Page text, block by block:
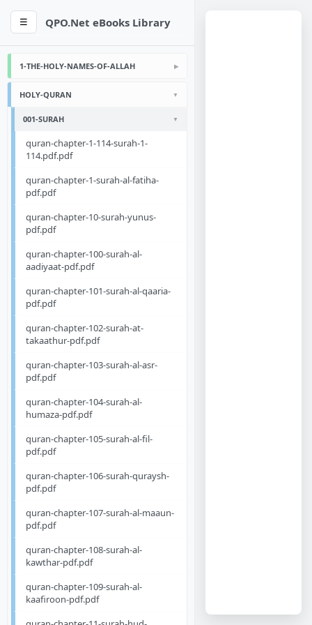
☰ QPO.Net eBooks Library
1-THE-HOLY-NAMES-OF-ALLAH
HOLY-QURAN
001-SURAH
quran-chapter-1-114-surah-1-
114.pdf.pdf
quran-chapter-1-surah-al-fatiha-
pdf.pdf
quran-chapter-10-surah-yunus-
pdf.pdf
quran-chapter-100-surah-al-
aadiyaat-pdf.pdf
quran-chapter-101-surah-al-qaaria-
pdf.pdf
quran-chapter-102-surah-at-
takaathur-pdf.pdf
quran-chapter-103-surah-al-asr-
pdf.pdf
quran-chapter-104-surah-al-
humaza-pdf.pdf
quran-chapter-105-surah-al-fil-
pdf.pdf
quran-chapter-106-surah-quraysh-
pdf.pdf
quran-chapter-107-surah-al-maaun-
pdf.pdf
quran-chapter-108-surah-al-
kawthar-pdf.pdf
quran-chapter-109-surah-al-
kaafiroon-pdf.pdf